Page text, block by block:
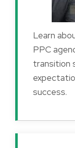
Learn
PPC
transition
success.